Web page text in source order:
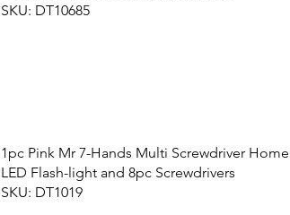
SKU: DT10685
1pc Pink Mr 7-Hands Multi Screwdriver
LED Flash-light and 8pc Screwdrivers
SKU: DT1019